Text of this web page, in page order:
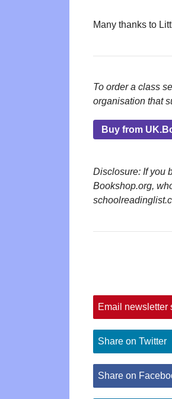
Many thanks to
To order a class
organisation that
Buy from
Disclosure: If you
Bookshop.org,
Email newsletter
Share on Twitter
Share on